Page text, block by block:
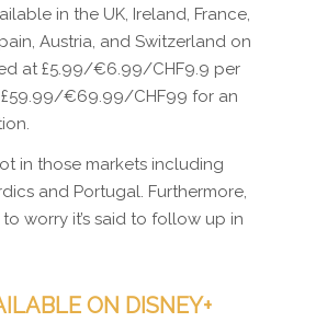
in the UK, Ireland, France,
Austria, and Switzerland on
at £5.99/€6.99/CHF9.9 per
£59.99/€69.99/CHF99 for an
in those markets including
and Portugal. Furthermore,
worry it’s said to follow up in
ON DISNEY+